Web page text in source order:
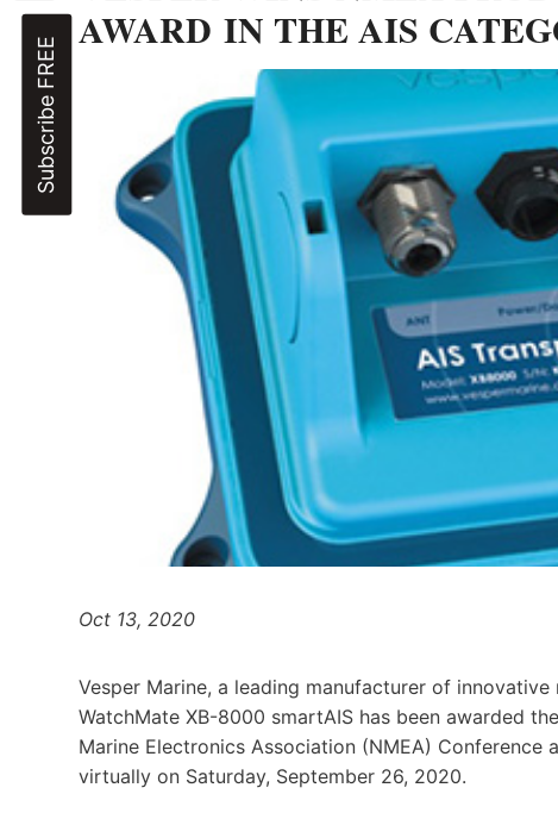
Subscribe FREE
AWARD IN THE AIS
Oct 13, 2020
Vesper Marine, a leading manufacturer of
WatchMate XB-8000 smartAIS has been awarded
Marine Electronics Association (NMEA) Conference
virtually on Saturday, September 26, 2020.